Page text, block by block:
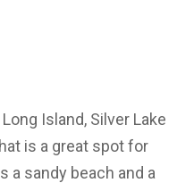
Island, Silver Lake
is a great spot for
a sandy beach and a